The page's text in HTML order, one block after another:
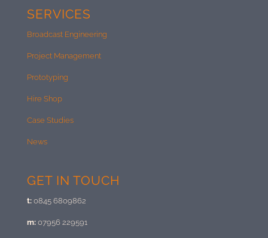
SERVICES
Broadcast Engineering
Project Management
Prototyping
Hire Shop
Case Studies
News
GET IN TOUCH
t:0845 6809862
m:07956 229591